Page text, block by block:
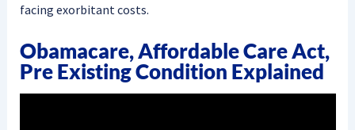
facing exorbitant costs.
Obamacare, Affordable Care Act,
Pre Existing Condition Explained